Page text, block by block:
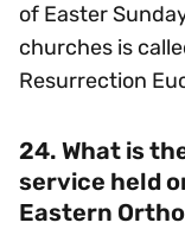
of Easter
churches is
Resurrection
24. What is
service held
Eastern